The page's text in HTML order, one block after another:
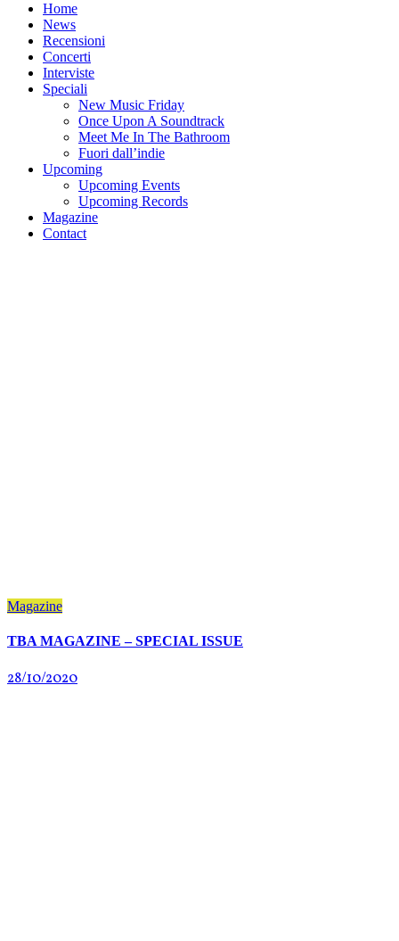
Home
News
Recensioni
Concerti
Interviste
Speciali
New Music Friday
Once Upon A Soundtrack
Meet Me In The Bathroom
Fuori dall’indie
Upcoming
Upcoming Events
Upcoming Records
Magazine
Contact
Magazine
TBA MAGAZINE – SPECIAL ISSUE
28/10/2020